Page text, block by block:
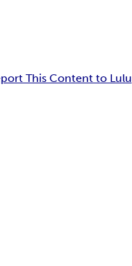
This Content to Lulu